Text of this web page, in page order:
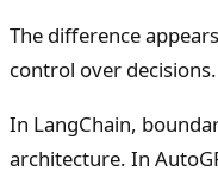
The difference
control over decisions.
In LangChain,
architecture. In